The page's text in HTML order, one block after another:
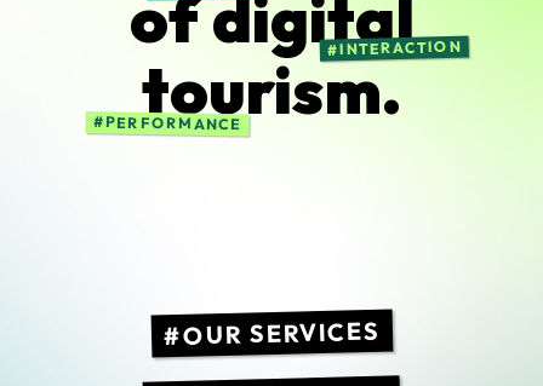
ofdigital
tourism.
PERFORMANCE
INTERACTION
OUR SERVICES